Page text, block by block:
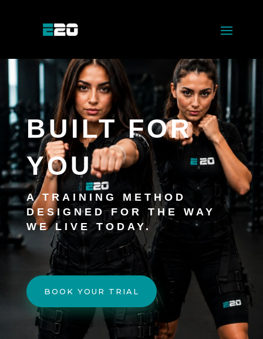
BUILT FOR
YOU
A TRAINING METHOD
DESIGNED FOR THE WAY
WE LIVE TODAY.
BOOK YOUR TRIAL